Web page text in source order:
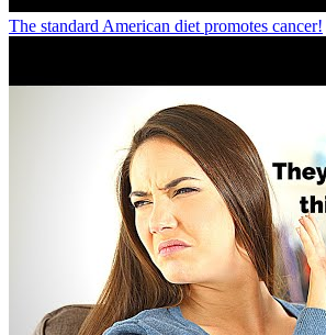
The standard American diet promotes cancer!